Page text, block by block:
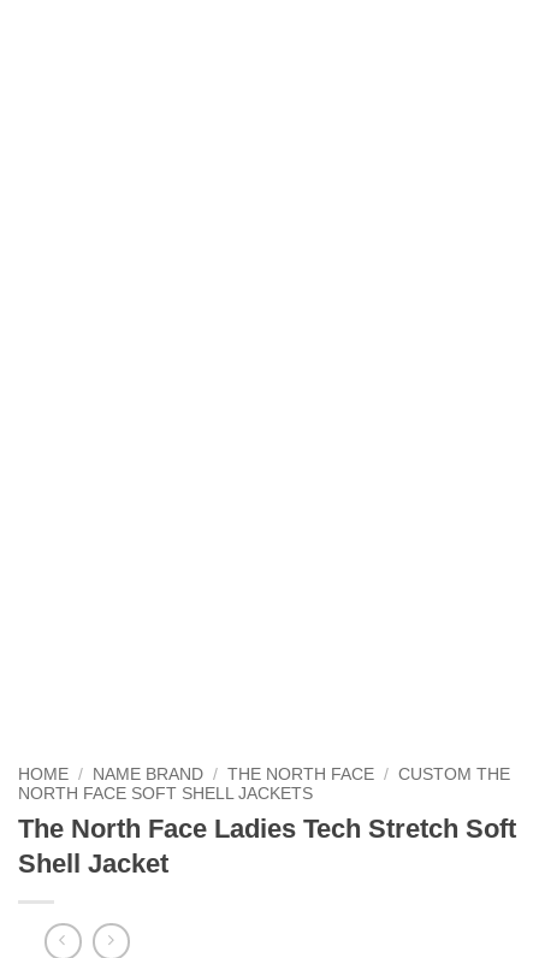
HOME / NAME BRAND / THE NORTH FACE / CUSTOM THE
NORTH FACE SOFT SHELL JACKETS
The North Face Ladies Tech Stretch Soft
Shell Jacket